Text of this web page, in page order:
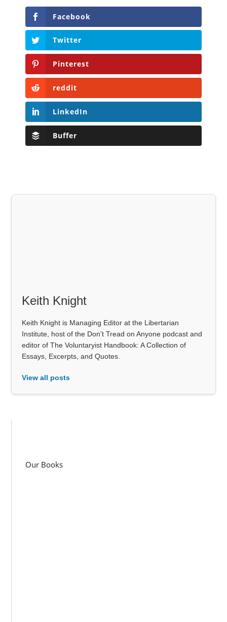
Facebook
Twitter
Pinterest
reddit
LinkedIn
Buffer
Keith Knight
Keith Knight is Managing Editor at the Libertarian
Institute, host of the Don't Tread on Anyone podcast and
editor of The Voluntaryist Handbook: A Collection of
Essays, Excerpts, and Quotes.
View all posts
Our Books